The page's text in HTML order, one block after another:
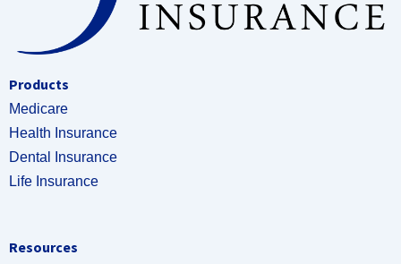
Products
Medicare
Health Insurance
Dental Insurance
Life Insurance
Resources